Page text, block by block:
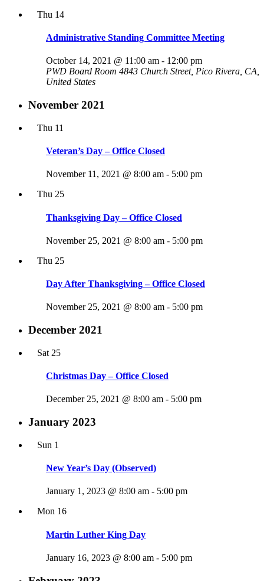
Thu 14
Administrative Standing Committee Meeting
October 14, 2021 @ 11:00 am - 12:00 pm
PWD Board Room 4843 Church Street, Pico Rivera, CA,
United States
November 2021
Thu 11
Veteran’s Day – Office Closed
November 11, 2021 @ 8:00 am - 5:00 pm
Thu 25
Thanksgiving Day – Office Closed
November 25, 2021 @ 8:00 am - 5:00 pm
Thu 25
Day After Thanksgiving – Office Closed
November 25, 2021 @ 8:00 am - 5:00 pm
December 2021
Sat 25
Christmas Day – Office Closed
December 25, 2021 @ 8:00 am - 5:00 pm
January 2023
Sun 1
New Year’s Day (Observed)
January 1, 2023 @ 8:00 am - 5:00 pm
Mon 16
Martin Luther King Day
January 16, 2023 @ 8:00 am - 5:00 pm